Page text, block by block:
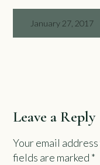
January 27, 2017
Leave a Reply
Your email
fields are marked *